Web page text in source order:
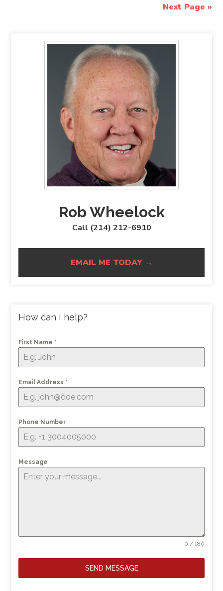
Next Page »
Rob Wheelock
Call (214) 212-6910
EMAIL ME TODAY →
How can I help?
First Name *
Email Address *
Phone Number
Message
0 / 180
SEND MESSAGE